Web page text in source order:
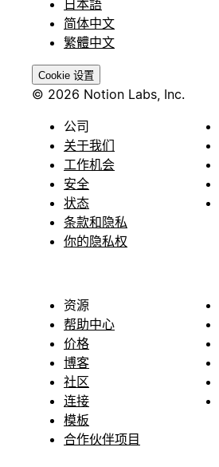
日本語
简体中文
繁體中文
Cookie 设置
© 2026 Notion Labs, Inc.
公司
关于我们
工作机会
安全
状态
条款和隐私
你的隐私权
资源
帮助中心
价格
博客
社区
连接
模板
合作伙伴项目